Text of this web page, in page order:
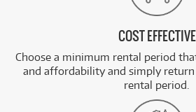
COST EFFECTIVE
Choose a minimum rental period
and affordability and simply
rental period.